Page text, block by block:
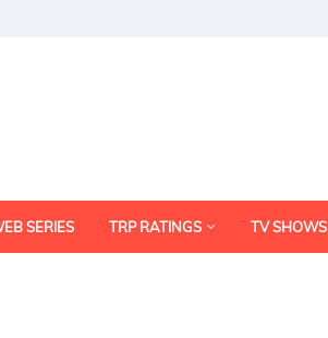
SERIES TRP RATINGS TV SHOWS